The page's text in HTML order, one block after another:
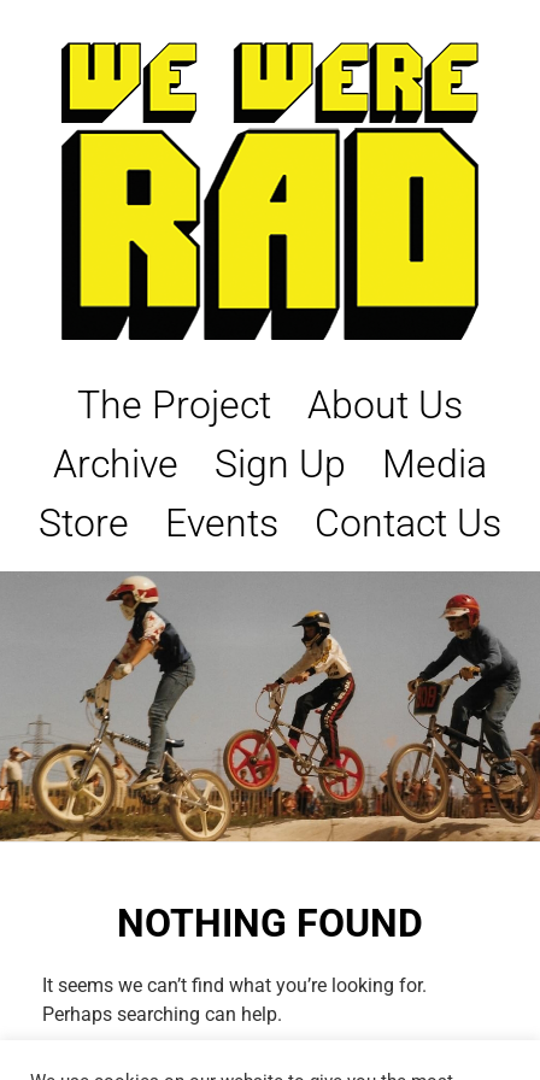
The Project
About Us
Archive
Sign Up
Media
Store
Events Contact Us
NOTHING FOUND
It seems we can’t find what you’re looking for.
Perhaps searching can help.